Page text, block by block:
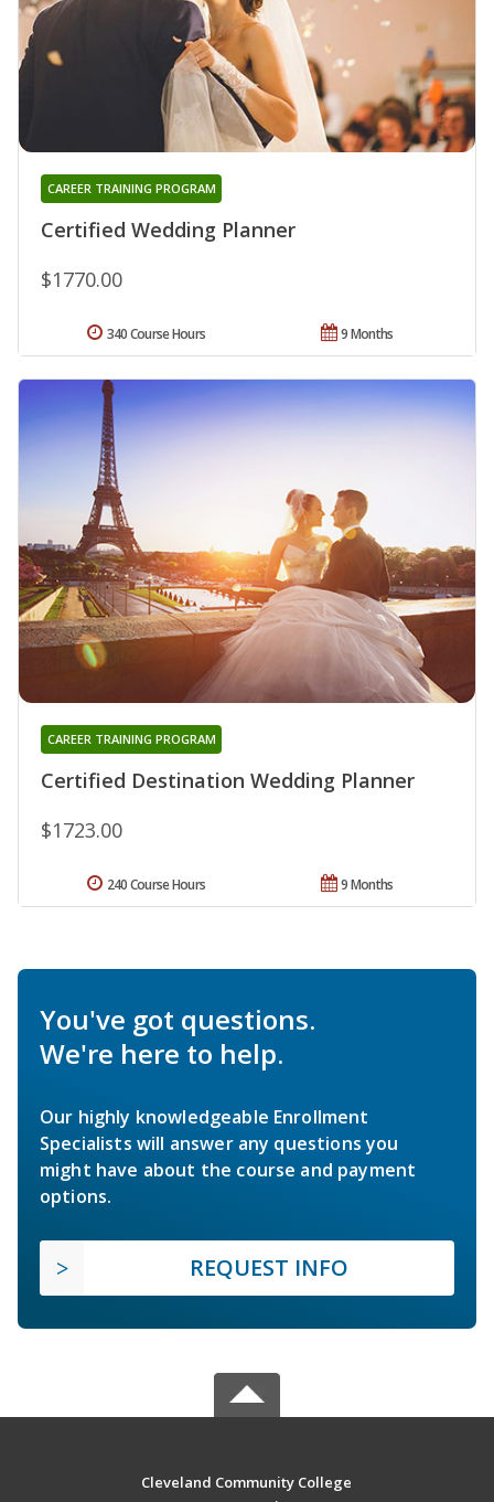
Certified Wedding Planner
CAREER TRAINING PROGRAM
$1770.00
9 Months
340 Course Hours
Certified Destination Wedding Planner
CAREER TRAINING PROGRAM
$1723.00
9 Months
240 Course Hours
You've got questions.
We're here to help.
Our highly knowledgeable Enrollment
Specialists will answer any questions you
might have about the course and payment
options.
REQUEST INFO
Cleveland Community College